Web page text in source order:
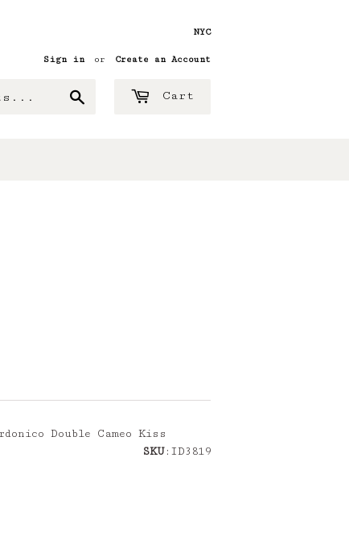
NYC
Sign in or Create an Account
Cart
Double Cameo Kiss
SKU:ID3819